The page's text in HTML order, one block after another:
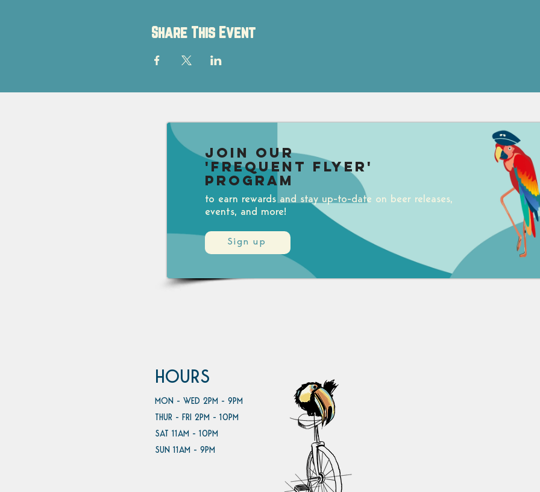
Share This Event
Sign up
Join our
'Frequent Flyer'
Program
to earn rewards and stay up-to-date on beer releases,
events, and more!
HOURS
MON - WED 2PM - 9PM
THUR - FRI 2PM - 10PM
SAT 11AM - 10PM
SUN 11AM - 9PM